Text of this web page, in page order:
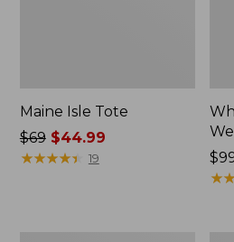
Maine Isle Tote
Price
was
$69$44.99
★★★★★
★★★★★ 19
★★
★★